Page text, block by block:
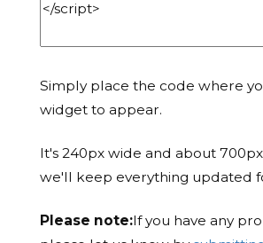
Simply place the code where
widget to appear.
It's 240px wide and about
we'll keep everything updated
Please note:If you have any